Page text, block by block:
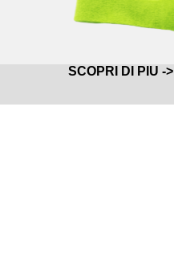
SCOPRI DI PIU ->